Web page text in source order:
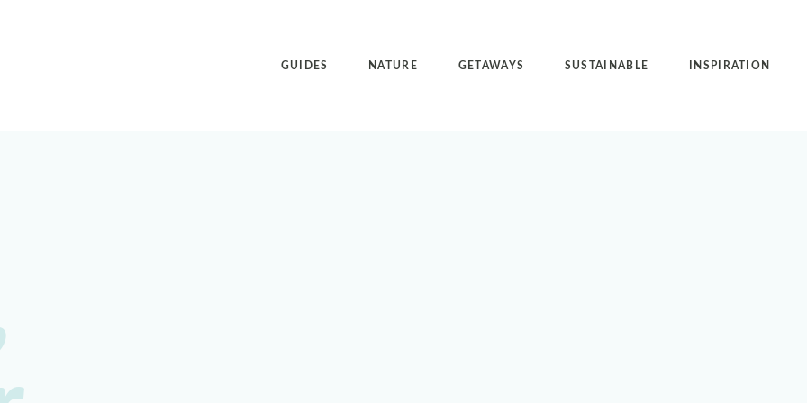
GUIDES NATURE GETAWAYS SUSTAINABLE INSPIRATION